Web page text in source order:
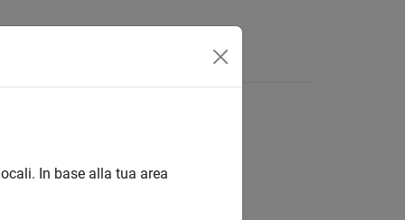
and friction losses
In base alla tua area